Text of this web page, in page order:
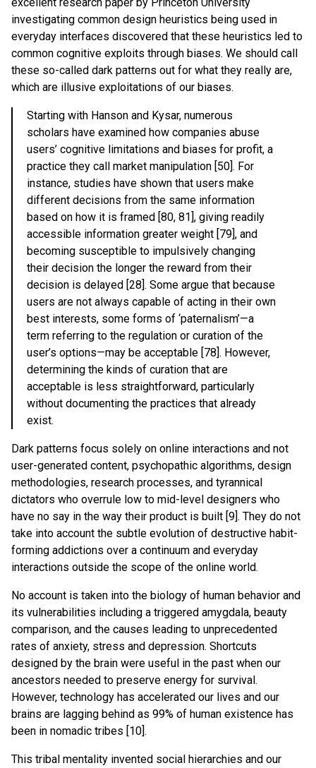
investigating common design heuristics being used in
everyday interfaces discovered that these heuristics led to
common cognitive exploits through biases. We should call
these so-called dark patterns out for what they really are,
which are illusive exploitations of our biases.
Starting with Hanson and Kysar, numerous
scholars have examined how companies abuse
users’ cognitive limitations and biases for profit, a
practice they call market manipulation [50]. For
instance, studies have shown that users make
different decisions from the same information
based on how it is framed [80, 81], giving readily
accessible information greater weight [79], and
becoming susceptible to impulsively changing
their decision the longer the reward from their
decision is delayed [28]. Some argue that because
users are not always capable of acting in their own
best interests, some forms of ‘paternalism’—a
term referring to the regulation or curation of the
user’s options—may be acceptable [78]. However,
determining the kinds of curation that are
acceptable is less straightforward, particularly
without documenting the practices that already
exist.
Dark patterns focus solely on online interactions and not
user-generated content, psychopathic algorithms, design
methodologies, research processes, and tyrannical
dictators who overrule low to mid-level designers who
have no say in the way their product is built [9]. They do not
take into account the subtle evolution of destructive habit-
forming addictions over a continuum and everyday
interactions outside the scope of the online world.
No account is taken into the biology of human behavior and
its vulnerabilities including a triggered amygdala, beauty
comparison, and the causes leading to unprecedented
rates of anxiety, stress and depression. Shortcuts
designed by the brain were useful in the past when our
ancestors needed to preserve energy for survival.
However, technology has accelerated our lives and our
brains are lagging behind as 99% of human existence has
been in nomadic tribes [10].
This tribal mentality invented social hierarchies and our